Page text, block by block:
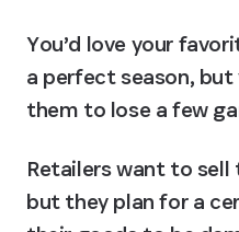
You’d love your
a perfect season, but
them to lose a few
Retailers want to
but they plan for a